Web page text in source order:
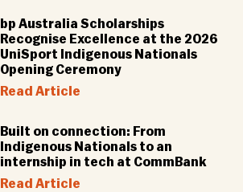
bp Australia Scholarships
Recognise Excellence at the 2026
UniSport Indigenous Nationals
Opening Ceremony
Read Article
Built on connection: From
Indigenous Nationals to an
internship in tech at CommBank
Read Article